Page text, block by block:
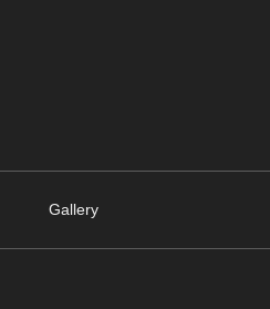
Gallery